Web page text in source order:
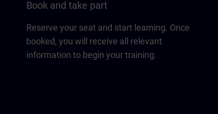
Book and take part
Reserve your seat and start learning. Once
booked, you will receive all relevant
information to begin your training.